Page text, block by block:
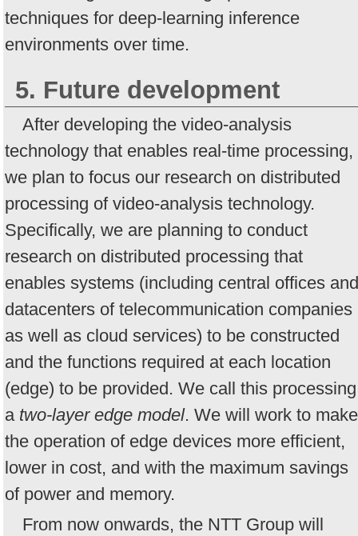
techniques for deep-learning inference
environments over time.
5. Future development
After developing the video-analysis
technology that enables real-time processing,
we plan to focus our research on distributed
processing of video-analysis technology.
Specifically, we are planning to conduct
research on distributed processing that
enables systems (including central offices and
datacenters of telecommunication companies
as well as cloud services) to be constructed
and the functions required at each location
(edge) to be provided. We call this processing
a two-layer edge model. We will work to make
the operation of edge devices more efficient,
lower in cost, and with the maximum savings
of power and memory.
From now onwards, the NTT Group will